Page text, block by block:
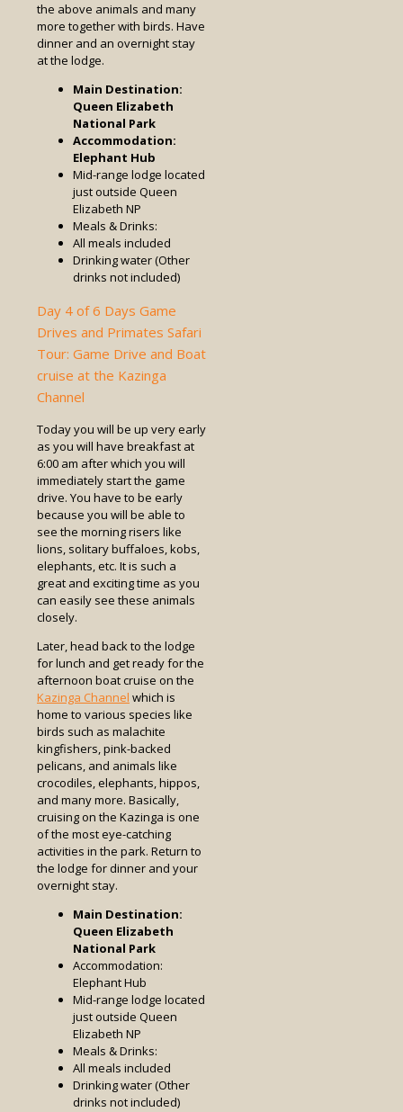
the above animals and many
more together with birds. Have
dinner and an overnight stay
at the lodge.
Main Destination:
Queen Elizabeth
National Park
Accommodation:
Elephant Hub
Mid-range lodge located
just outside Queen
Elizabeth NP
Meals & Drinks:
All meals included
Drinking water (Other
drinks not included)
Day 4 of 6 Days Game
Drives and Primates Safari
Tour: Game Drive and Boat
cruise at the Kazinga
Channel
Today you will be up very early
as you will have breakfast at
6:00 am after which you will
immediately start the game
drive. You have to be early
because you will be able to
see the morning risers like
lions, solitary buffaloes, kobs,
elephants, etc. It is such a
great and exciting time as you
can easily see these animals
closely.
Later, head back to the lodge
for lunch and get ready for the
afternoon boat cruise on the
Kazinga Channel which is
home to various species like
birds such as malachite
kingfishers, pink-backed
pelicans, and animals like
crocodiles, elephants, hippos,
and many more. Basically,
cruising on the Kazinga is one
of the most eye-catching
activities in the park. Return to
the lodge for dinner and your
overnight stay.
Main Destination:
Queen Elizabeth
National Park
Accommodation:
Elephant Hub
Mid-range lodge located
just outside Queen
Elizabeth NP
Meals & Drinks:
All meals included
Drinking water (Other
drinks not included)